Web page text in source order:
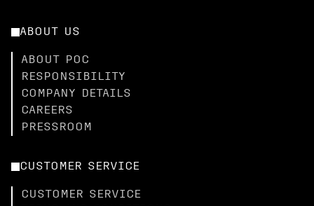
ABOUT US
ABOUT POC
RESPONSIBILITY
COMPANY DETAILS
CAREERS
PRESSROOM
CUSTOMER SERVICE
CUSTOMER SERVICE